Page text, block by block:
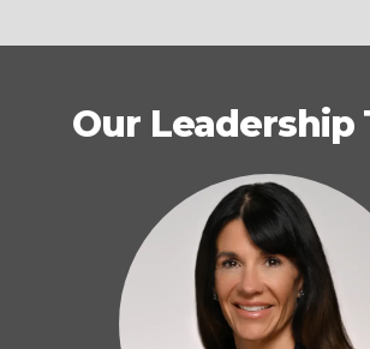
Our Leadership